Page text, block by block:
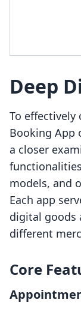
Deep
To effectively
Booking App
a closer
models, and
Each app
digital goods
different
Core